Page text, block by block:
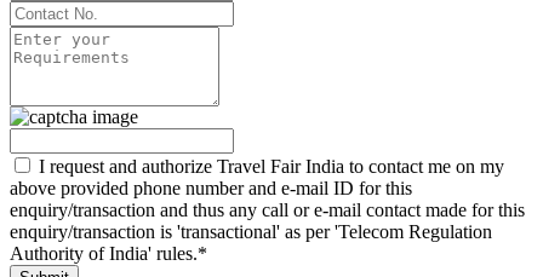
I request and authorize Travel Fair India to contact me on my
above provided phone number and e-mail ID for this
enquiry/transaction and thus any call or e-mail contact made for this
enquiry/transaction is 'transactional' as per 'Telecom Regulation
Authority of India' rules.*